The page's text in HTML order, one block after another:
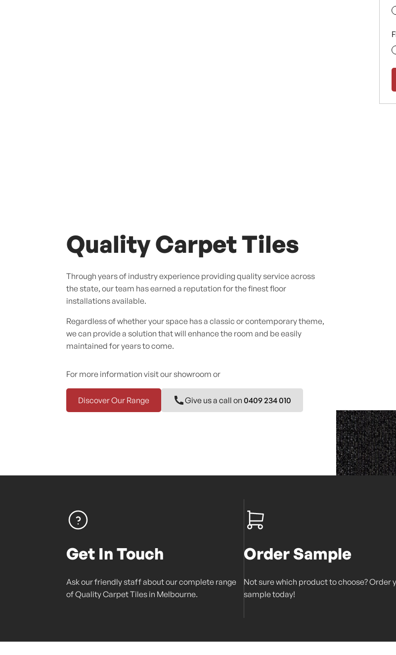
Quality Carpet Tiles
Through years of industry experience providing quality service across
the state, our team has earned a reputation for the finest floor
installations available.
Regardless of whether your space has a classic or contemporary theme,
we can provide a solution that will enhance the room and be easily
maintained for years to come.
For more information visit our showroom or
Discover Our Range Give us a call on0409 234 010
Get In Touch
Ask our friendly staff about our complete range
of Quality Carpet Tiles in Melbourne.
Order Sample
Not sure which product to choose? Order
sample today!